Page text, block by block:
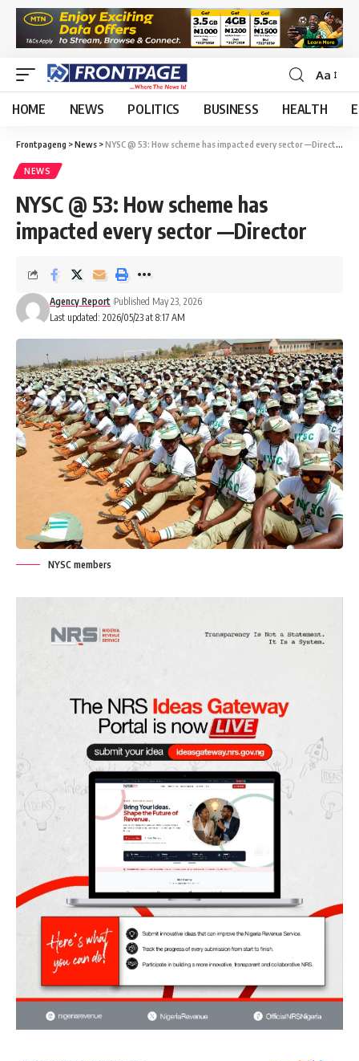
Aa
HOME NEWS POLITICS BUSINESS HEALTH
Frontpageng >News >NYSC @ 53: How scheme has impacted every sector —Director
NEWS
NYSC @ 53: How scheme has
impacted every sector —Director
Last updated: 2026/05/23 at 8:17 AM
Agency Report Published May 23, 2026
NYSC members